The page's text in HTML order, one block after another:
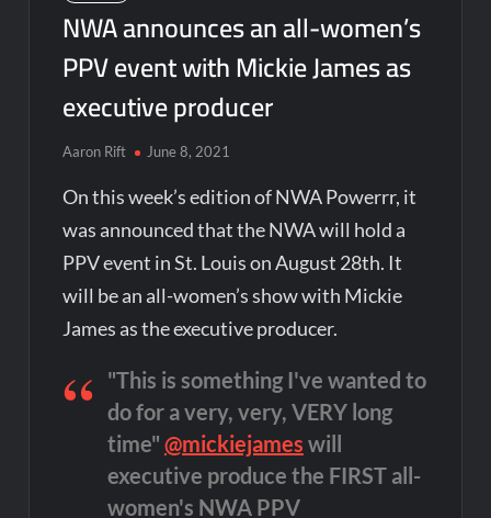
NWA announces an all-women’s
PPV event with Mickie James as
executive producer
Aaron Rift June 8, 2021
On this week’s edition of NWA Powerrr, it
was announced that the NWA will hold a
PPV event in St. Louis on August 28th. It
will be an all-women’s show with Mickie
James as the executive producer.
"This is something I've wanted to
do for a very, very, VERY long
time" @mickiejames will
executive produce the FIRST all-
women's NWA PPV